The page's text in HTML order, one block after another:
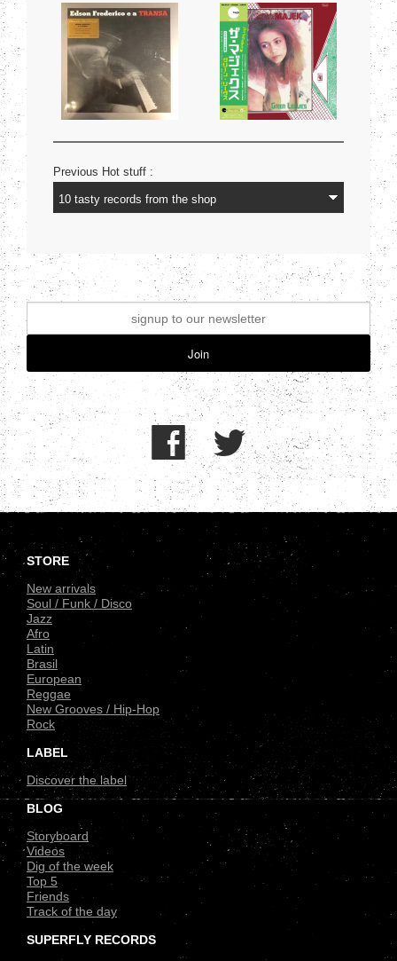
Previous Hot stuff :
Join
.
STORE
New arrivals
Soul / Funk / Disco
Jazz
Afro
Latin
Brasil
European
Reggae
New Grooves / Hip-Hop
Rock
LABEL
Discover the label
BLOG
Storyboard
Videos
Dig of the week
Top 5
Friends
Track of the day
SUPERFLY RECORDS